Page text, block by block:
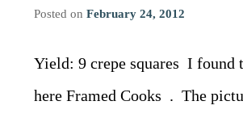
Driving Directions
Blog
Posted on February 24, 2012
Yield: 9 crepe squares I found
here Framed Cooks . The